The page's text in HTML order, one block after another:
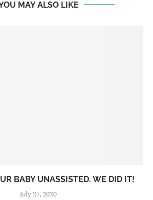
MAY ALSO LIKE
BABY UNASSISTED. WE DID IT!
July 27, 2020